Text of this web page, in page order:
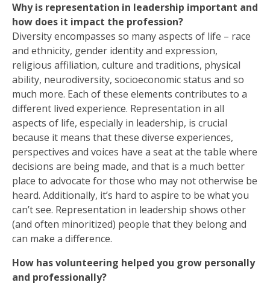
Why is representation in leadership important and
how does it impact the profession?
Diversity encompasses so many aspects of life – race
and ethnicity, gender identity and expression,
religious affiliation, culture and traditions, physical
ability, neurodiversity, socioeconomic status and so
much more. Each of these elements contributes to a
different lived experience. Representation in all
aspects of life, especially in leadership, is crucial
because it means that these diverse experiences,
perspectives and voices have a seat at the table where
decisions are being made, and that is a much better
place to advocate for those who may not otherwise be
heard. Additionally, it’s hard to aspire to be what you
can’t see. Representation in leadership shows other
(and often minoritized) people that they belong and
can make a difference.
How has volunteering helped you grow personally
and professionally?